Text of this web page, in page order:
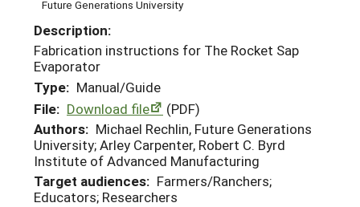
Future Generations University
Description:
Fabrication instructions for The Rocket Sap
Evaporator
Type: Manual/Guide
File: Download file
(PDF)
Authors: Michael Rechlin, Future Generations
University; Arley Carpenter, Robert C. Byrd
Institute of Advanced Manufacturing
Target audiences: Farmers/Ranchers;
Educators; Researchers